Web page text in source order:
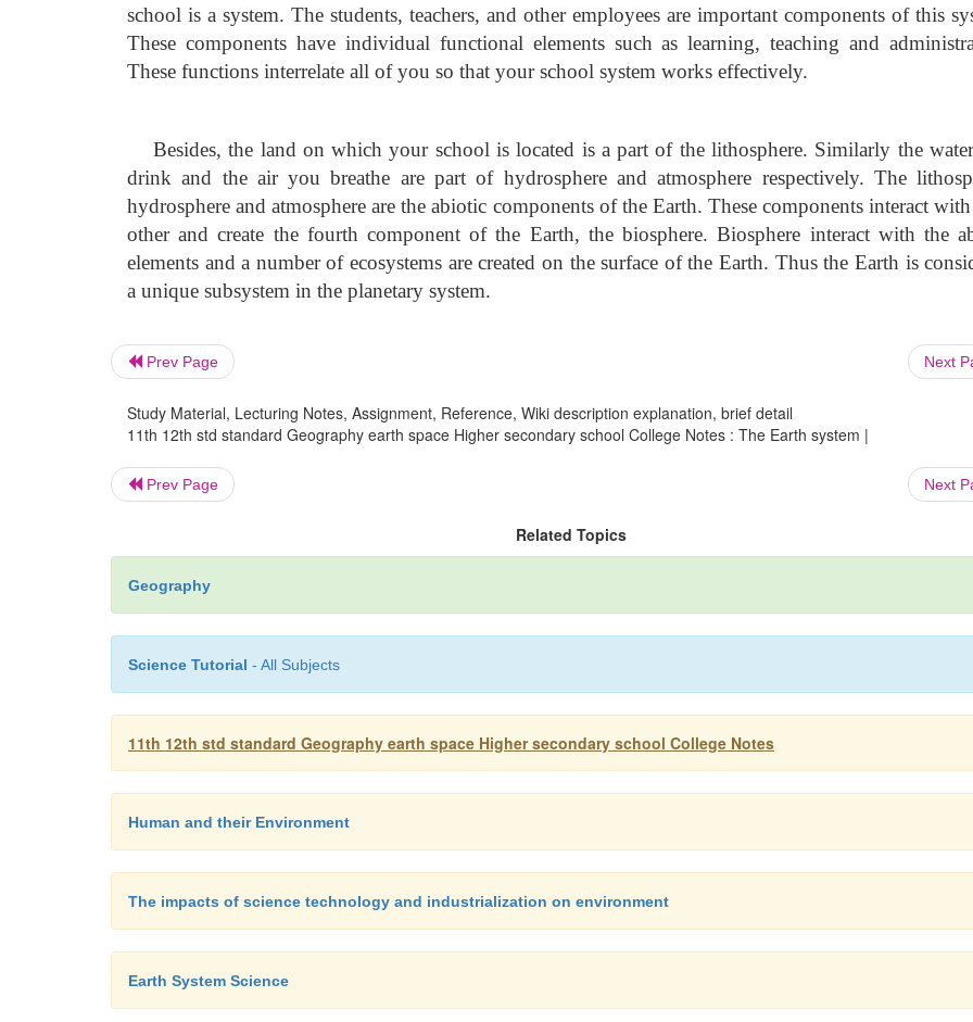
school is a system. The students, teachers, and other employees are important components of this
These components have individual functional elements such as learning, teaching and
These functions interrelate all of you so that your school system works effectively.
Besides, the land on which your school is located is a part of the lithosphere. Similarly the
drink and the air you breathe are part of hydrosphere and atmosphere respectively. The
hydrosphere and atmosphere are the abiotic components of the Earth. These components interact with
other and create the fourth component of the Earth, the biosphere. Biosphere interact with the
elements and a number of ecosystems are created on the surface of the Earth. Thus the Earth is
a unique subsystem in the planetary system.
Prev Page Next
Study Material, Lecturing Notes, Assignment, Reference, Wiki description explanation, brief detail
11th 12th std standard Geography earth space Higher secondary school College Notes : The Earth system |
Prev Page Next
Related Topics
Geography
Science Tutorial - All Subjects
11th 12th std standard Geography earth space Higher secondary school College Notes
Human and their Environment
The impacts of science technology and industrialization on environment
Earth System Science